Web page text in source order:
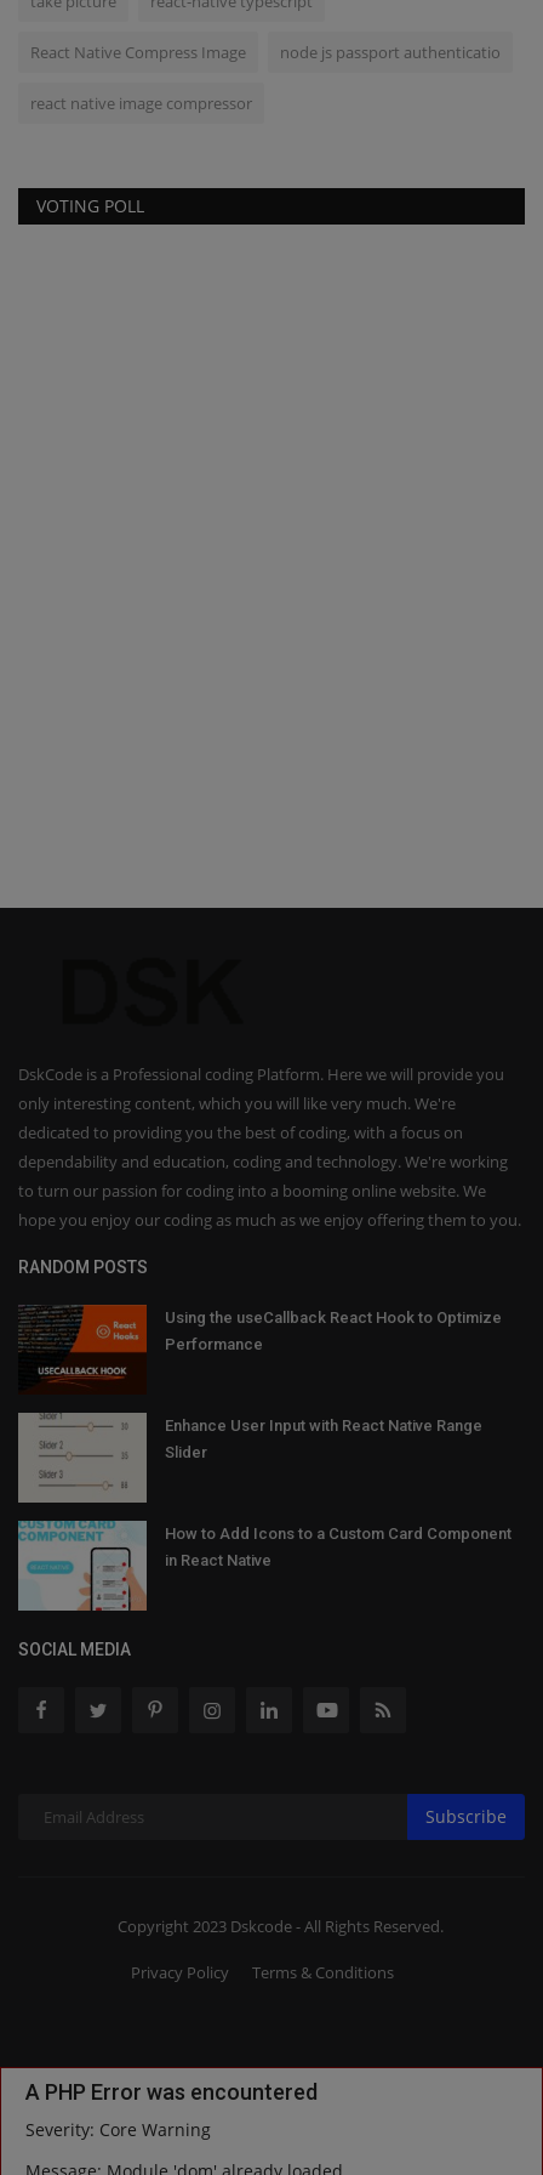
React Native Compress Image node js passport authenticatio
react native image compressor
VOTING POLL
DskCode is a Professional coding Platform. Here we will provide you
only interesting content, which you will like very much. We're
dedicated to providing you the best of coding, with a focus on
dependability and education, coding and technology. We're working
to turn our passion for coding into a booming online website. We
hope you enjoy our coding as much as we enjoy offering them to you.
RANDOM POSTS
Using the useCallback React Hook to Optimize
Performance
Enhance User Input with React Native Range
Slider
How to Add Icons to a Custom Card Component
in React Native
SOCIAL MEDIA
Subscribe
Copyright 2023 Dskcode - All Rights Reserved.
Privacy Policy Terms & Conditions
A PHP Error was encountered
Severity: Core Warning